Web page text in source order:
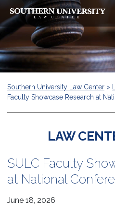
Southern University Law Center >
Faculty Showcase Research at
LAW
SULC Faculty
at National
June 18, 2026